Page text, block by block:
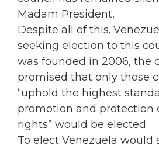
Madam President,
Despite all of this.
seeking election to this
was founded in 2006, the
promised that only those
“uphold the highest
promotion and protection
rights” would be elected.
To elect Venezuela would